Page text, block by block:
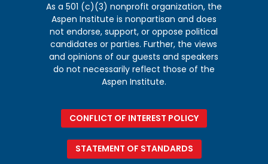
As a 501 (c)(3) nonprofit organization, the
Aspen Institute is nonpartisan and does
not endorse, support, or oppose political
candidates or parties. Further, the views
and opinions of our guests and speakers
do not necessarily reflect those of the
Aspen Institute.
CONFLICT OF INTEREST POLICY
STATEMENT OF STANDARDS